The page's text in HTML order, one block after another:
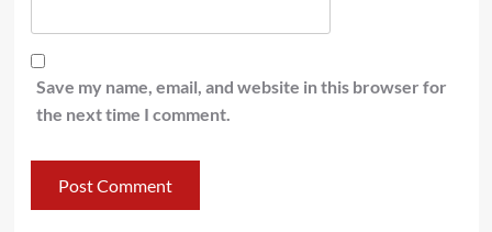
Save my name, email, and website in this browser for
the next time I comment.